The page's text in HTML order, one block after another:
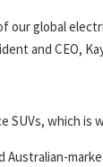
our global
and CEO,
SUVs, which